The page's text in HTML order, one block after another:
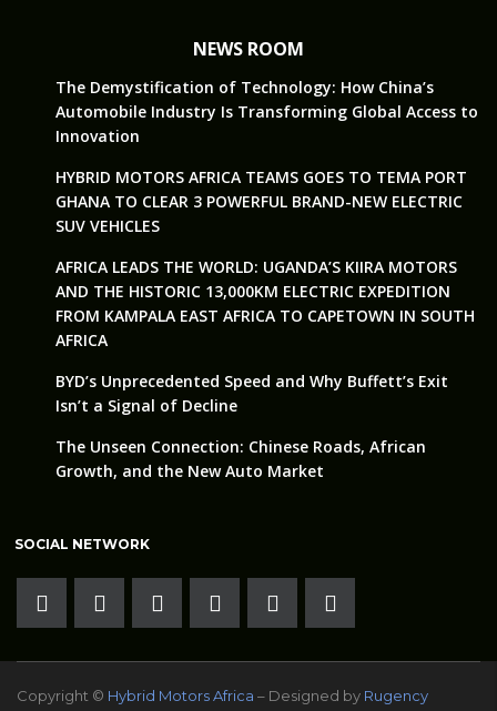
NEWS ROOM
The Demystification of Technology: How China’s
Automobile Industry Is Transforming Global Access to
Innovation
HYBRID MOTORS AFRICA TEAMS GOES TO TEMA PORT
GHANA TO CLEAR 3 POWERFUL BRAND-NEW ELECTRIC
SUV VEHICLES
AFRICA LEADS THE WORLD: UGANDA’S KIIRA MOTORS
AND THE HISTORIC 13,000KM ELECTRIC EXPEDITION
FROM KAMPALA EAST AFRICA TO CAPETOWN IN SOUTH
AFRICA
BYD’s Unprecedented Speed and Why Buffett’s Exit
Isn’t a Signal of Decline
The Unseen Connection: Chinese Roads, African
Growth, and the New Auto Market
SOCIAL NETWORK
Copyright © Hybrid Motors Africa – Designed by Rugency